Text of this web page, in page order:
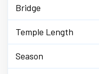
Bridge
Temple Length
Season